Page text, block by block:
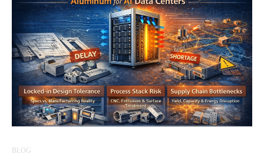
BLOG